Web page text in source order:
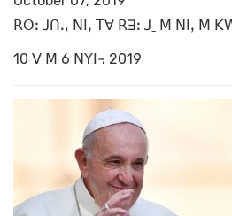
ꓣꓳꓽ ꓙꓵꓻ ꓠꓲꓹ ꓔꓯ ꓣꓱꓽ ꓙˍ ꓟ ꓠꓲꓹ ꓟ
10 ꓦ ꓟ 6 ꓠꓬꓲ꓾ 2019